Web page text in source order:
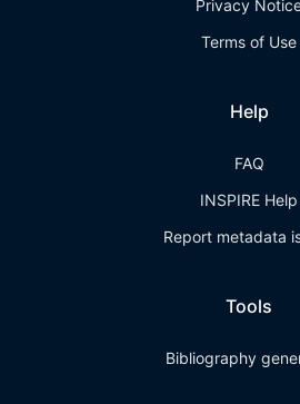
Privacy
Terms of Use
Help
FAQ
INSPIRE Help
Report metadata
Tools
Bibliography